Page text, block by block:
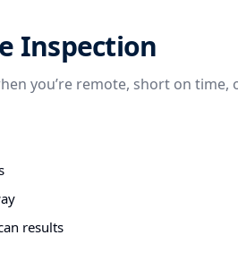
Inspection
you’re remote, short on time,
results